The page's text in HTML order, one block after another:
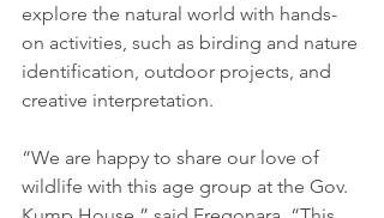
explore the natural world with hands-
on activities, such as birding and nature
identification, outdoor projects, and
creative interpretation.
“We are happy to share our love of
wildlife with this age group at the Gov.